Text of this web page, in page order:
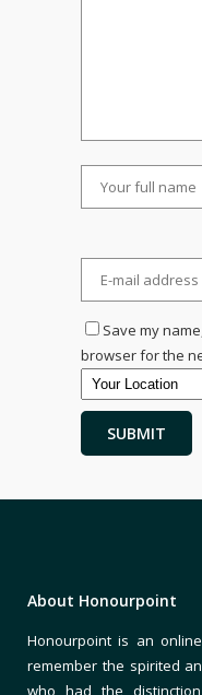
Save my
browser for the
About Honourpoint
Honourpoint is an
remember the spirited
who had the